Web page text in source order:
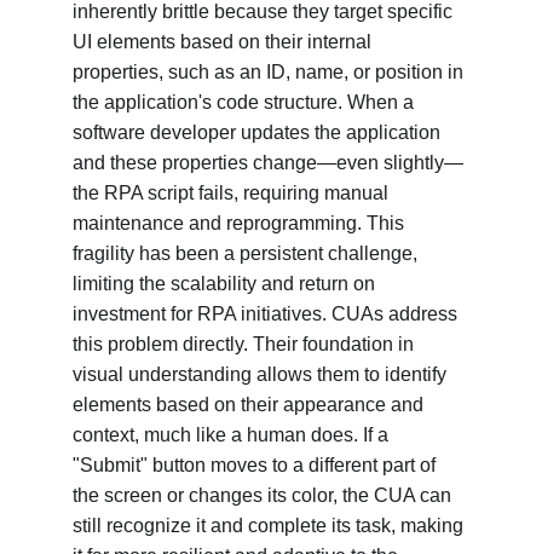
inherently brittle because they target specific
UI elements based on their internal
properties, such as an ID, name, or position in
the application's code structure. When a
software developer updates the application
and these properties change—even slightly—
the RPA script fails, requiring manual
maintenance and reprogramming. This
fragility has been a persistent challenge,
limiting the scalability and return on
investment for RPA initiatives. CUAs address
this problem directly. Their foundation in
visual understanding allows them to identify
elements based on their appearance and
context, much like a human does. If a
"Submit" button moves to a different part of
the screen or changes its color, the CUA can
still recognize it and complete its task, making